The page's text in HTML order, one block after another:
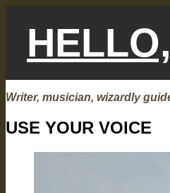
Writer, musician, wizardly
USE YOUR VOICE